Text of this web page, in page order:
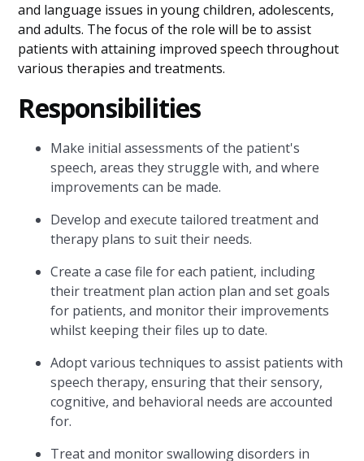
and language issues in young children, adolescents,
and adults. The focus of the role will be to assist
patients with attaining improved speech throughout
various therapies and treatments.
Responsibilities
Make initial assessments of the patient's
speech, areas they struggle with, and where
improvements can be made.
Develop and execute tailored treatment and
therapy plans to suit their needs.
Create a case file for each patient, including
their treatment plan action plan and set goals
for patients, and monitor their improvements
whilst keeping their files up to date.
Adopt various techniques to assist patients with
speech therapy, ensuring that their sensory,
cognitive, and behavioral needs are accounted
for.
Treat and monitor swallowing disorders in